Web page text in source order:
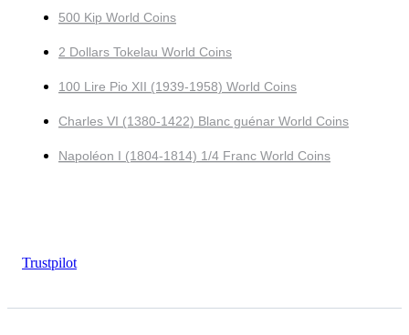
500 Kip World Coins
2 Dollars Tokelau World Coins
100 Lire Pio XII (1939-1958) World Coins
Charles VI (1380-1422) Blanc guénar World Coins
Napoléon I (1804-1814) 1/4 Franc World Coins
Trustpilot